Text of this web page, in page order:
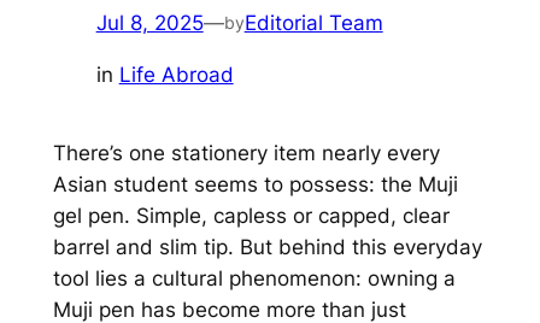
Jul 8, 2025—byEditorial Team
in Life Abroad
There’s one stationery item nearly every
Asian student seems to possess: the Muji
gel pen. Simple, capless or capped, clear
barrel and slim tip. But behind this everyday
tool lies a cultural phenomenon: owning a
Muji pen has become more than just